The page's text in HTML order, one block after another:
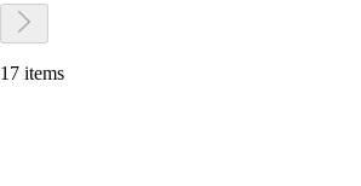
17 items